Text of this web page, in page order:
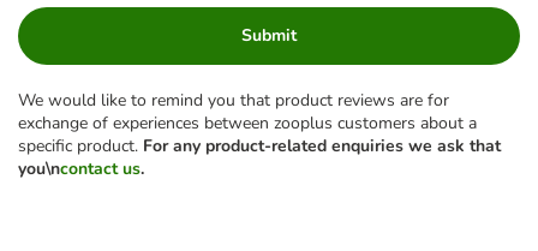
Submit
We would like to remind you that product reviews are for
exchange of experiences between zooplus customers about a
specific product. For any product-related enquiries we ask that
you\ncontact us.